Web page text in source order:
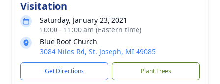
Visitation
Saturday, January 23, 2021
10:00 - 11:00 am (Eastern time)
Blue Roof Church
3084 Niles Rd, St. Joseph, MI 49085
Get Directions Plant Trees